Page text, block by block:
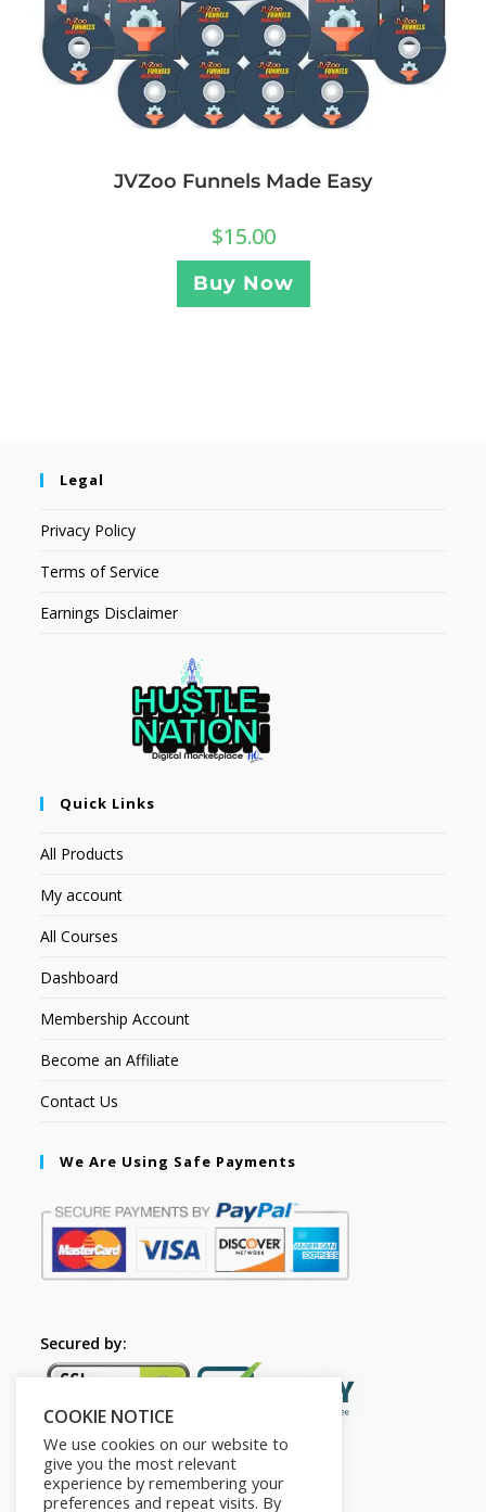
JVZoo Funnels Made Easy
$15.00
Buy Now
Legal
Privacy Policy
Terms of Service
Earnings Disclaimer
Quick Links
All Products
My account
All Courses
Dashboard
Membership Account
Become an Affiliate
Contact Us
We Are Using Safe Payments
Secured by:
COOKIE NOTICE
We use cookies on our website to
give you the most relevant
experience by remembering your
preferences and repeat visits. By